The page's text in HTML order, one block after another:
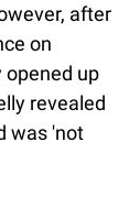
after
on
opened up
revealed
was 'not